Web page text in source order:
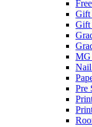
Gift
Gift
MG
Pre